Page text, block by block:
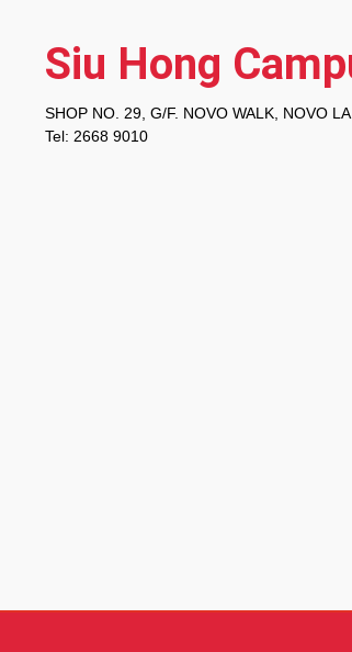
Siu Hong
SHOP NO. 29, G/F. NOVO WALK, NOVO
Tel: 2668 9010